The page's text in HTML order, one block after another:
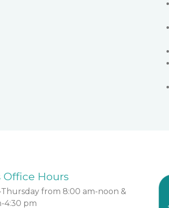
Office Hours
Thursday from 8:00 am-noon &
4:30 pm